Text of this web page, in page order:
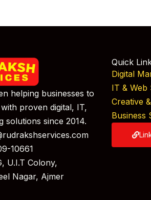
helping businesses to
proven digital, IT,
solutions since 2014.
10661
U.I.T Colony,
Nagar, Ajmer
Quick
Digital
IT & Web
Creative
Business